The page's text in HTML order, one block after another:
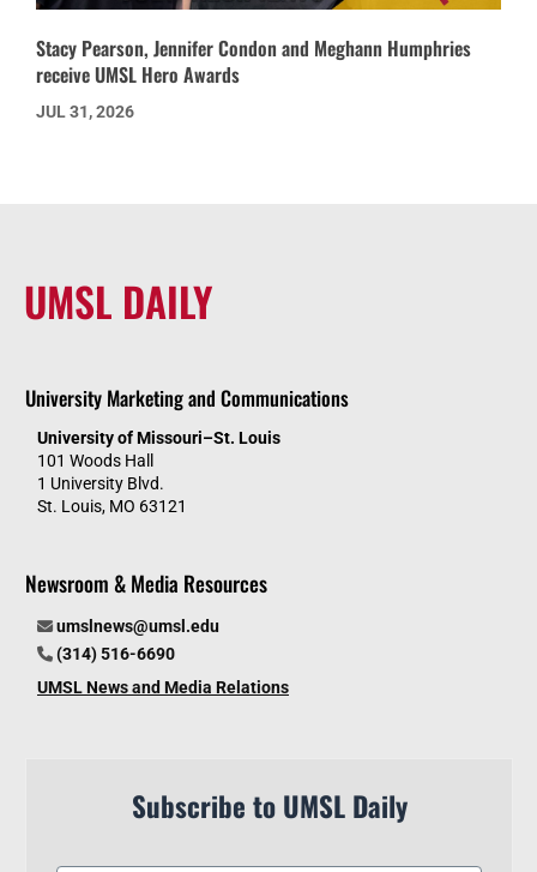
Stacy Pearson, Jennifer Condon and Meghann Humphries
receive UMSL Hero Awards
JUL 31, 2026
UMSL DAILY
University Marketing and Communications
University of Missouri–St. Louis
101 Woods Hall
1 University Blvd.
St. Louis, MO 63121
Newsroom & Media Resources
umslnews@umsl.edu
(314) 516-6690
UMSL News and Media Relations
Subscribe to UMSL Daily